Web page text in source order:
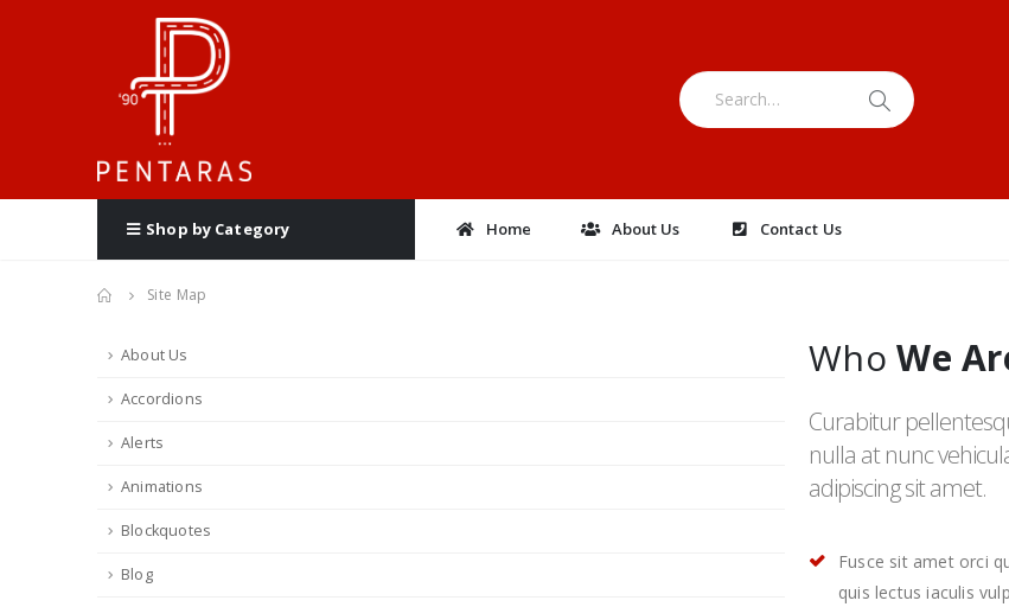
Shop by Category Home About Us Contact Us
Site Map
About Us
Accordions
Alerts
Animations
Blockquotes
Blog
WhoWe
Curabitur
nulla at nunc
adipiscing sit amet.
Fusce sit amet orci
quis lectus iaculis